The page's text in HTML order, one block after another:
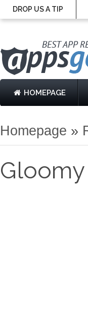
DROP US A TIP
HOMEPAGE
Homepage »